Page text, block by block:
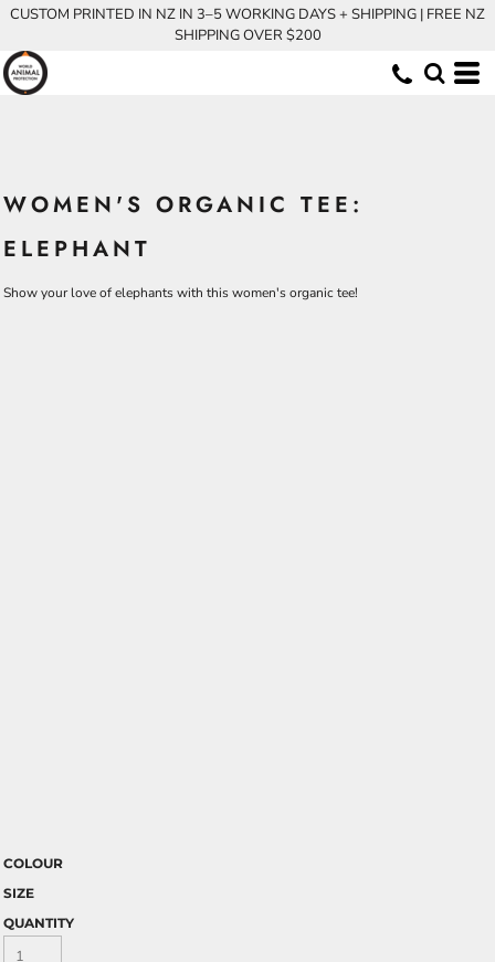
CUSTOM PRINTED IN NZ IN 3–5 WORKING DAYS + SHIPPING | FREE NZ
SHIPPING OVER $200
WOMEN'S ORGANIC TEE:
ELEPHANT
Show your love of elephants with this women's organic tee!
COLOUR
SIZE
QUANTITY